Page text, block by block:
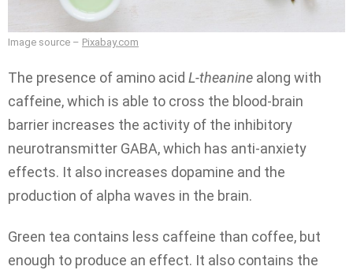
Image source – Pixabay.com
The presence of amino acid L-theanine along with
caffeine, which is able to cross the blood-brain
barrier increases the activity of the inhibitory
neurotransmitter GABA, which has anti-anxiety
effects. It also increases dopamine and the
production of alpha waves in the brain.
Green tea contains less caffeine than coffee, but
enough to produce an effect. It also contains the